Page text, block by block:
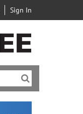
Sign In